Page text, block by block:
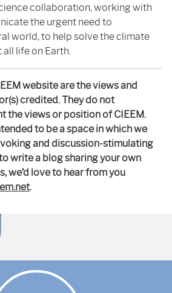
collaboration, working with
the urgent need to
world, to help solve the climate
life on Earth.
website are the views and
credited. They do not
the views or position of CIEEM.
to be a space in which we
and discussion-stimulating
write a blog sharing your own
we’d love to hear from you
.